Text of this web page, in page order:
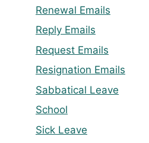
Renewal Emails
Reply Emails
Request Emails
Resignation Emails
Sabbatical Leave
School
Sick Leave